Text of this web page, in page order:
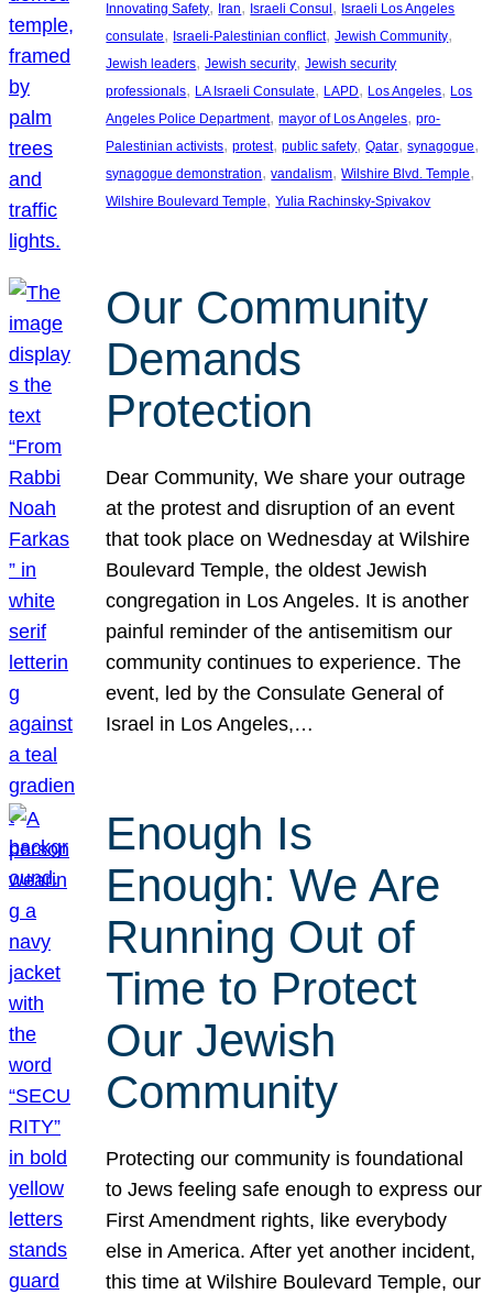
Innovating Safety, Iran, Israeli Consul , Israeli Los Angeles
consulate, Israeli-Palestinian conflict, Jewish Community
Jewish leaders, Jewish security, Jewish security
professionals, LA Israeli Consulate, LAPD, Los Angeles, Los
Angeles Police Department, mayor of Los Angeles, pro-
Palestinian activists, protest, public safety, Qatar, synagogue
synagogue demonstration, vandalism, Wilshire Blvd. Temple
Wilshire Boulevard Temple, Yulia Rachinsky-Spivakov
Our Community
Demands
Protection
Dear Community, We share your outrage
at the protest and disruption of an event
that took place on Wednesday at Wilshire
Boulevard Temple, the oldest Jewish
congregation in Los Angeles. It is another
painful reminder of the antisemitism our
community continues to experience. The
event, led by the Consulate General of
Israel in Los Angeles,…
Enough Is
Enough: We Are
Running Out of
Time to Protect
Our Jewish
Community
Protecting our community is foundational
to Jews feeling safe enough to express our
First Amendment rights, like everybody
else in America. After yet another incident,
this time at Wilshire Boulevard Temple, our